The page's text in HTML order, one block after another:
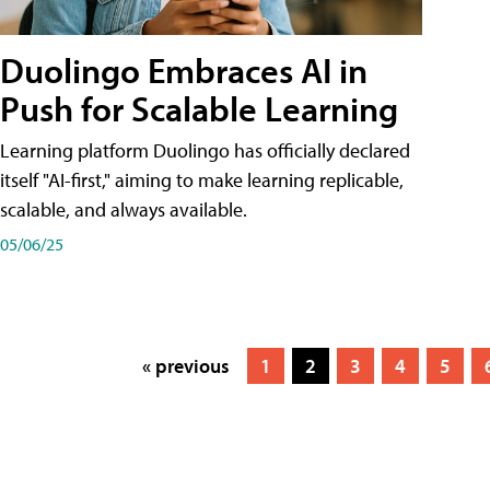
Duolingo Embraces AI in
Push for Scalable Learning
Learning platform Duolingo has officially declared
itself "AI-first," aiming to make learning replicable,
scalable, and always available.
05/06/25
« previous 1 2 3 4 5